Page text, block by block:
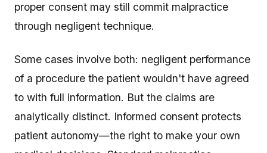
proper consent may still commit malpractice
through negligent technique.
Some cases involve both: negligent performance
of a procedure the patient wouldn't have agreed
to with full information. But the claims are
analytically distinct. Informed consent protects
patient autonomy—the right to make your own